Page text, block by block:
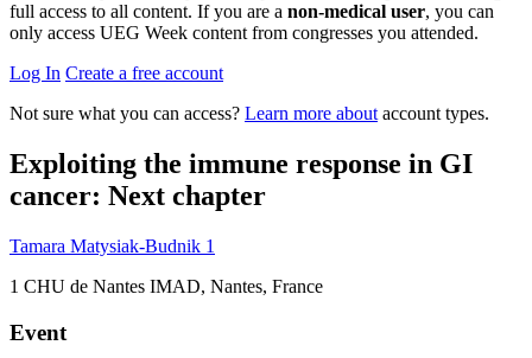
full access to all content. If you are a non-medical user, you can
only access UEG Week content from congresses you attended.
Log In Create a free account
Not sure what you can access? Learn more about account types.
Exploiting the immune response in GI
cancer: Next chapter
Tamara Matysiak-Budnik 1
1 CHU de Nantes IMAD, Nantes, France
Event